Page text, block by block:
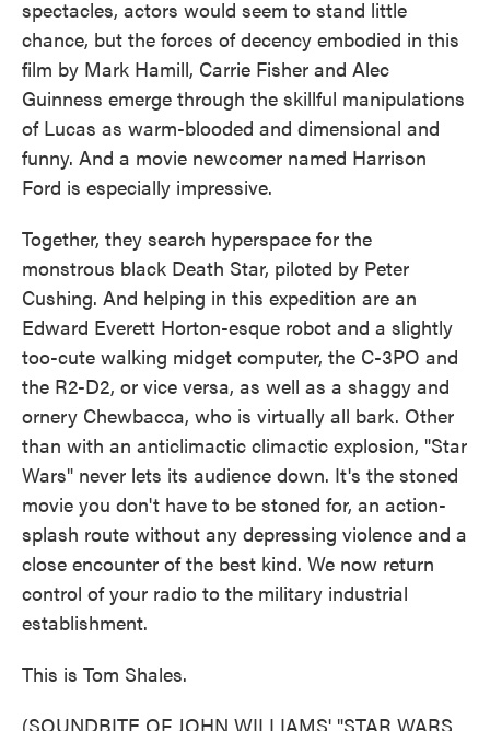
spectacles, actors would seem to stand little
chance, but the forces of decency embodied in this
film by Mark Hamill, Carrie Fisher and Alec
Guinness emerge through the skillful manipulations
of Lucas as warm-blooded and dimensional and
funny. And a movie newcomer named Harrison
Ford is especially impressive.
Together, they search hyperspace for the
monstrous black Death Star, piloted by Peter
Cushing. And helping in this expedition are an
Edward Everett Horton-esque robot and a slightly
too-cute walking midget computer, the C-3PO and
the R2-D2, or vice versa, as well as a shaggy and
ornery Chewbacca, who is virtually all bark. Other
than with an anticlimactic climactic explosion, "Star
Wars" never lets its audience down. It's the stoned
movie you don't have to be stoned for, an action-
splash route without any depressing violence and a
close encounter of the best kind. We now return
control of your radio to the military industrial
establishment.
This is Tom Shales.
(SOUNDBITE OF JOHN WILLIAMS' "STAR WARS